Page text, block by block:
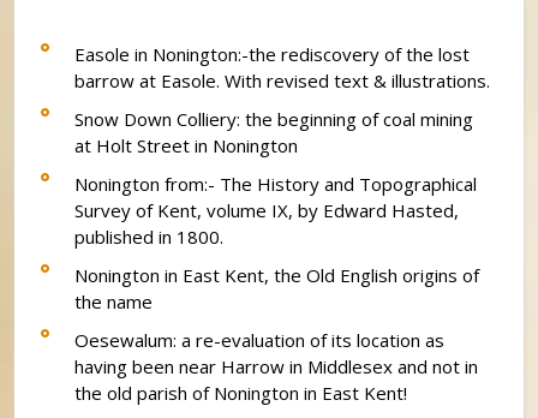
Easole in Nonington:-the rediscovery of the lost
barrow at Easole. With revised text & illustrations.
Snow Down Colliery: the beginning of coal mining
at Holt Street in Nonington
Nonington from:- The History and Topographical
Survey of Kent, volume IX, by Edward Hasted,
published in 1800.
Nonington in East Kent, the Old English origins of
the name
Oesewalum: a re-evaluation of its location as
having been near Harrow in Middlesex and not in
the old parish of Nonington in East Kent!